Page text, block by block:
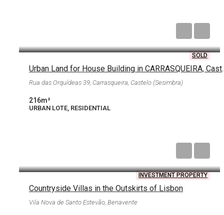
SOLD
Urban Land for
Rua das Orquídeas 39, Carrasqueira, Castelo (Sesimbra)
216m²
URBAN LOTE, RESIDENTIAL
INVESTMENT PROPERTY
Countryside Villas in the Outskirts of Lisbon
Vila Nova de Santo Estevão, Benavente